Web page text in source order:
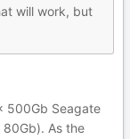
will work, but
500Gb Seagate
80Gb). As the